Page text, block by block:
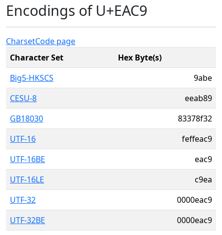
Encodings of U+EAC9
CharsetCode page
Character Set
Hex Byte(s)
Big5-HKSCS
9abe
CESU-8
eeab89
GB18030
83378f32
UTF-16
feffeac9
UTF-16BE
eac9
UTF-16LE
c9ea
UTF-32
0000eac9
UTF-32BE
0000eac9